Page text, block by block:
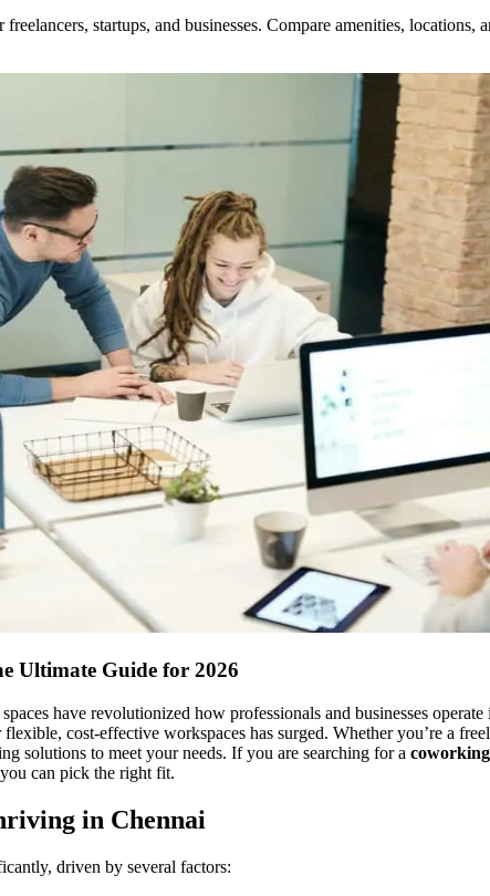
startups, and businesses. Compare amenities,
Ultimate Guide for 2026
have revolutionized how professionals and businesses
cost-effective workspaces has surged. Whether you’re a
solutions to meet your needs. If you are searching for a
can pick the right fit.
in Chennai
driven by several factors: